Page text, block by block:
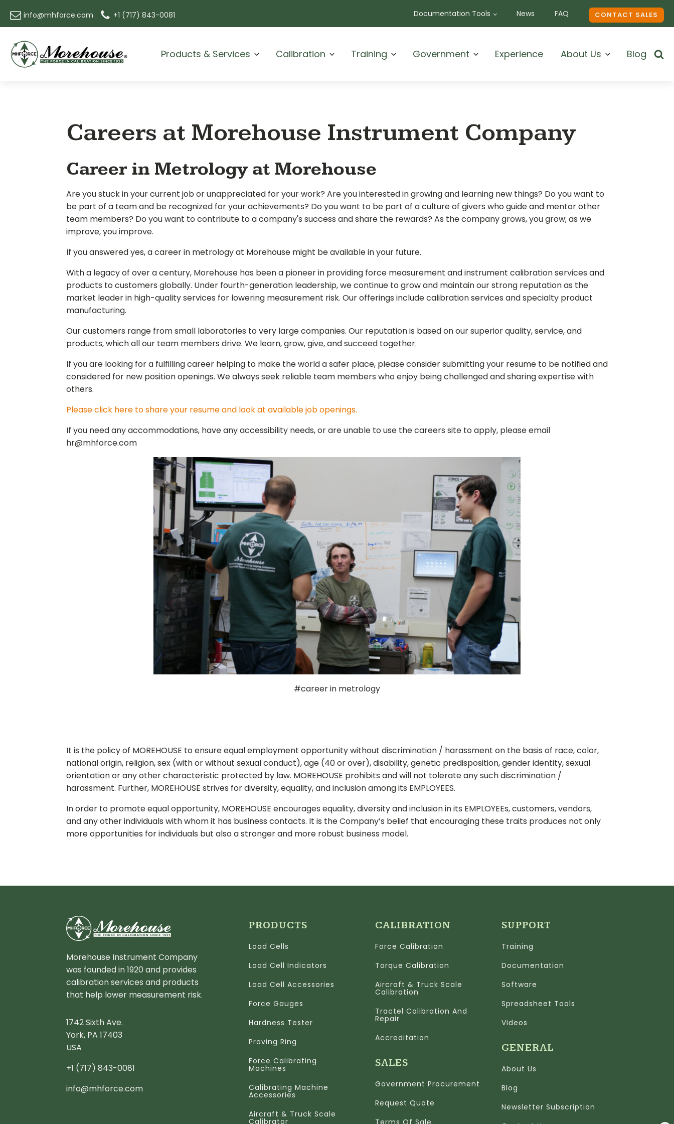
info@mhforce.com +1 (717) 843-0081 Documentation Tools News FAQ CONTACT SALES
Products & Services Calibration Training Government Experience About Us Blog
Careers at Morehouse Instrument Company
Career in Metrology at Morehouse
Are you stuck in your current job or unappreciated for yourwork? Are you interested in growing and learning new things? Do you want to
be part of a team and be recognized for your achievements? Do you want to be part of a culture of givers who guide and mentor other
team members? Do you want to contribute to a company's success and share the rewards? As the company grows, you grow; as we
improve, you improve.
If you answered yes, a career in metrology at Morehouse might be available in your future.
With a legacy of over a century, Morehouse has been a pioneer in providing force measurement and instrument calibration services and
products to customers globally. Under fourth-generation leadership, we continue to grow and maintain our strong reputation as the
market leader in high-quality services for lowering measurement risk. Our offerings include calibration services and specialty product
manufacturing.
Our customers range from small laboratories to very large companies. Our reputation is based on our superior quality, service, and
products, which all our team members drive. We learn, grow, give, and succeed together.
If you are looking for a fulfilling career helping to make the world a safer place, please consider submitting your resume to be notified and
considered for new position openings. We always seek reliable team members who enjoy being challenged and sharing expertise with
others.
Please click here to share your resume and look at available job openings.
If you need any accommodations, have any accessibility needs, or are unable to use the careers site to apply, please email
hr@mhforce.com
#career in metrology
It is the policy of MOREHOUSE to ensure equal employment opportunity without discrimination / harassment on the basis of race, color,
national origin, religion, sex (with or without sexual conduct), age (40 or over), disability, genetic predisposition, gender identity, sexual
orientation or any other characteristic protected by law. MOREHOUSE prohibits and will not tolerate any such discrimination /
harassment. Further, MOREHOUSE strives for diversity, equality, and inclusion among its EMPLOYEES.
In order to promote equal opportunity, MOREHOUSE encourages equality, diversity and inclusion in its EMPLOYEEs, customers, vendors,
and any other individuals with whom it has business contacts. It is the Company’s belief that encouraging these traits produces not only
more opportunities for individuals but also a stronger and more robust business model.
Morehouse Instrument Company
was founded in 1920 and provides
calibration services and products
that help lower measurement risk.
1742 Sixth Ave.
York, PA 17403
USA
+1 (717) 843-0081
info@mhforce.com
PRODUCTS
Load Cells
Load Cell Indicators
Load Cell Accessories
Force Gauges
Hardness Tester
Proving Ring
Force Calibrating
Machines
Calibrating Machine
Accessories
Aircraft & Truck Scale
Calibrator
CALIBRATION
Force Calibration
Torque Calibration
Aircraft & Truck Scale
Calibration
Tractel Calibration And
Repair
Accreditation
SALES
Government Procurement
Request Quote
Terms Of Sale
SUPPORT
Training
Documentation
Software
Spreadsheet Tools
Videos
GENERAL
About Us
Blog
Newsletter Subscription